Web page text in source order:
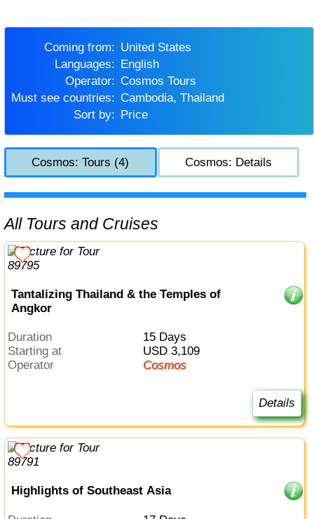
Coming from:
United States
Languages:
English
Operator:
Cosmos Tours
Must see countries:
Cambodia, Thailand
Sort by:
Price
Cosmos: Tours (4) Cosmos: Details
All Tours and Cruises
Tantalizing Thailand & the Temples of
Angkor
Duration
15 Days
Starting at
USD 3,109
Operator
Cosmos
Details
Highlights of Southeast Asia